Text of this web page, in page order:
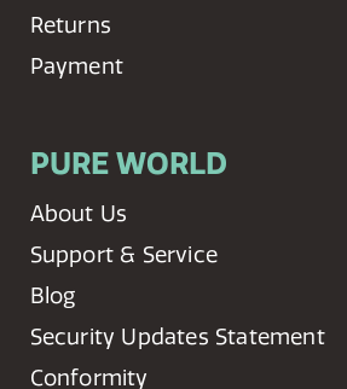
Returns
Payment
PURE WORLD
About Us
Support & Service
Blog
Security Updates Statement
Conformity